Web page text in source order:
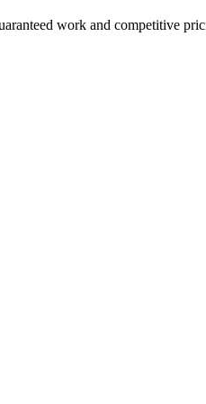
work and competitive